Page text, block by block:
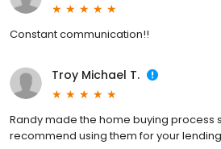
Constant communication!!
Troy Michael T.
Randy made the home buying process
recommend using them for your